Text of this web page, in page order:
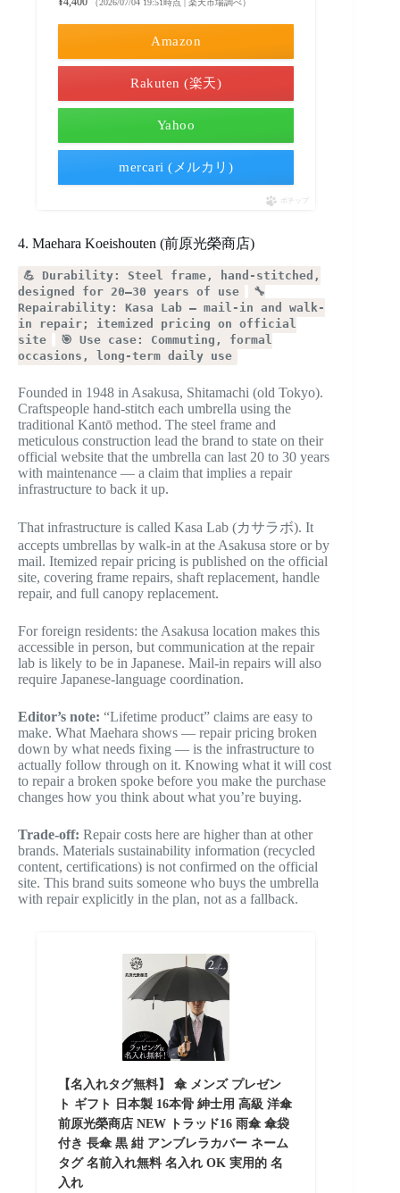
（2026/07/04 19:51時点 | 楽天市場調べ）
Amazon
Rakuten (楽天)
Yahoo
mercari (メルカリ)
ポチップ
4. Maehara Koeishouten (前原光榮商店)
💪 Durability: Steel frame, hand-stitched,
designed for 20–30 years of use
🔧
Repairability: Kasa Lab — mail-in and walk-
in repair; itemized pricing on official
site
🎯 Use case: Commuting, formal
occasions, long-term daily use
Founded in 1948 in Asakusa, Shitamachi (old Tokyo).
Craftspeople hand-stitch each umbrella using the
traditional Kantō method. The steel frame and
meticulous construction lead the brand to state on their
official website that the umbrella can last 20 to 30 years
with maintenance — a claim that implies a repair
infrastructure to back it up.
That infrastructure is called Kasa Lab (カサラボ). It
accepts umbrellas by walk-in at the Asakusa store or by
mail. Itemized repair pricing is published on the official
site, covering frame repairs, shaft replacement, handle
repair, and full canopy replacement.
For foreign residents: the Asakusa location makes this
accessible in person, but communication at the repair
lab is likely to be in Japanese. Mail-in repairs will also
require Japanese-language coordination.
Editor’s note: “Lifetime product” claims are easy to
make. What Maehara shows — repair pricing broken
down by what needs fixing — is the infrastructure to
actually follow through on it. Knowing what it will cost
to repair a broken spoke before you make the purchase
changes how you think about what you’re buying.
Trade-off: Repair costs here are higher than at other
brands. Materials sustainability information (recycled
content, certifications) is not confirmed on the official
site. This brand suits someone who buys the umbrella
with repair explicitly in the plan, not as a fallback.
【名入れタグ無料】 傘 メンズ プレゼン
ト ギフト 日本製 16本骨 紳士用 高級 洋傘
前原光榮商店 NEW トラッド16 雨傘 傘袋
付き 長傘 黒 紺 アンブレラカバー ネーム
タグ 名前入れ無料 名入れ OK 実用的 名
入れ